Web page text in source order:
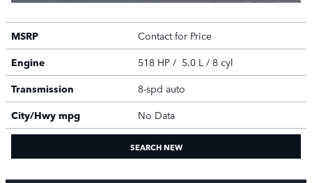
MSRP
Contact for Price
Engine
518 HP / 5.0 L / 8 cyl
Transmission
8-spd auto
City/Hwy mpg No Data
SEARCH NEW